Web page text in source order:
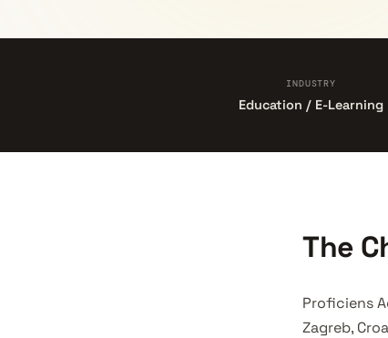
INDUSTRY
Education / E-Learning
The
Proficiens
Zagreb,